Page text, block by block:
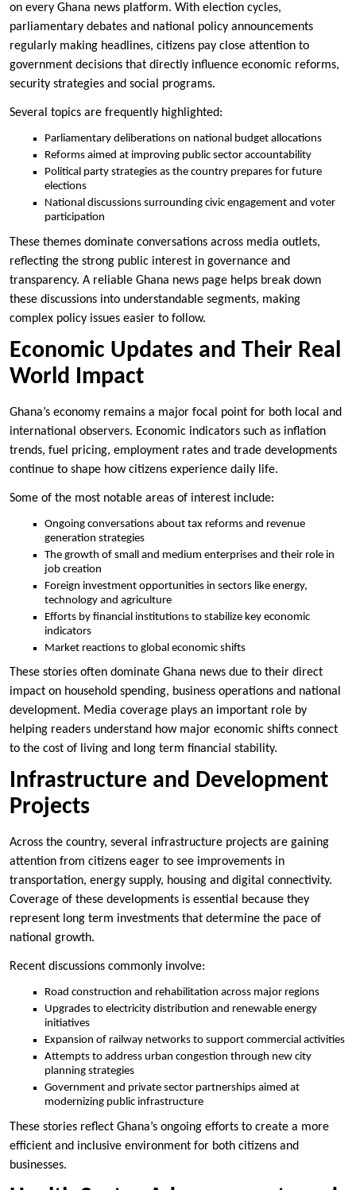
on every Ghana news platform. With election cycles,
parliamentary debates and national policy announcements
regularly making headlines, citizens pay close attention to
government decisions that directly influence economic reforms,
security strategies and social programs.
Several topics are frequently highlighted:
Parliamentary deliberations on national budget allocations
Reforms aimed at improving public sector accountability
Political party strategies as the country prepares for future
elections
National discussions surrounding civic engagement and voter
participation
These themes dominate conversations across media outlets,
reflecting the strong public interest in governance and
transparency. A reliable Ghana news page helps break down
these discussions into understandable segments, making
complex policy issues easier to follow.
Economic Updates and Their Real
World Impact
Ghana’s economy remains a major focal point for both local and
international observers. Economic indicators such as inflation
trends, fuel pricing, employment rates and trade developments
continue to shape how citizens experience daily life.
Some of the most notable areas of interest include:
Ongoing conversations about tax reforms and revenue
generation strategies
The growth of small and medium enterprises and their role in
job creation
Foreign investment opportunities in sectors like energy,
technology and agriculture
Efforts by financial institutions to stabilize key economic
indicators
Market reactions to global economic shifts
These stories often dominate Ghana news due to their direct
impact on household spending, business operations and national
development. Media coverage plays an important role by
helping readers understand how major economic shifts connect
to the cost of living and long term financial stability.
Infrastructure and Development
Projects
Across the country, several infrastructure projects are gaining
attention from citizens eager to see improvements in
transportation, energy supply, housing and digital connectivity.
Coverage of these developments is essential because they
represent long term investments that determine the pace of
national growth.
Recent discussions commonly involve:
Road construction and rehabilitation across major regions
Upgrades to electricity distribution and renewable energy
initiatives
Expansion of railway networks to support commercial activities
Attempts to address urban congestion through new city
planning strategies
Government and private sector partnerships aimed at
modernizing public infrastructure
These stories reflect Ghana’s ongoing efforts to create a more
efficient and inclusive environment for both citizens and
businesses.